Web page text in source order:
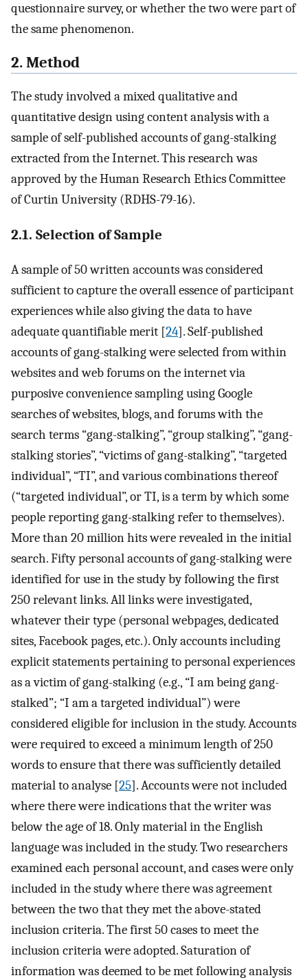
questionnaire survey, or whether the two were part of
the same phenomenon.
2. Method
The study involved a mixed qualitative and
quantitative design using content analysis with a
sample of self-published accounts of gang-stalking
extracted from the Internet. This research was
approved by the Human Research Ethics Committee
of Curtin University (RDHS-79-16).
2.1. Selection of Sample
A sample of 50 written accounts was considered
sufficient to capture the overall essence of participant
experiences while also giving the data to have
adequate quantifiable merit [24]. Self-published
accounts of gang-stalking were selected from within
websites and web forums on the internet via
purposive convenience sampling using Google
searches of websites, blogs, and forums with the
search terms “gang-stalking”, “group stalking”, “gang-
stalking stories”, “victims of gang-stalking”, “targeted
individual”, “TI”, and various combinations thereof
(“targeted individual”, or TI, is a term by which some
people reporting gang-stalking refer to themselves).
More than 20 million hits were revealed in the initial
search. Fifty personal accounts of gang-stalking were
identified for use in the study by following the first
250 relevant links. All links were investigated,
whatever their type (personal webpages, dedicated
sites, Facebook pages, etc.). Only accounts including
explicit statements pertaining to personal experiences
as a victim of gang-stalking (e.g., “I am being gang-
stalked”; “I am a targeted individual”) were
considered eligible for inclusion in the study. Accounts
were required to exceed a minimum length of 250
words to ensure that there was sufficiently detailed
material to analyse [25]. Accounts were not included
where there were indications that the writer was
below the age of 18. Only material in the English
language was included in the study. Two researchers
examined each personal account, and cases were only
included in the study where there was agreement
between the two that they met the above-stated
inclusion criteria. The first 50 cases to meet the
inclusion criteria were adopted. Saturation of
information was deemed to be met following analysis